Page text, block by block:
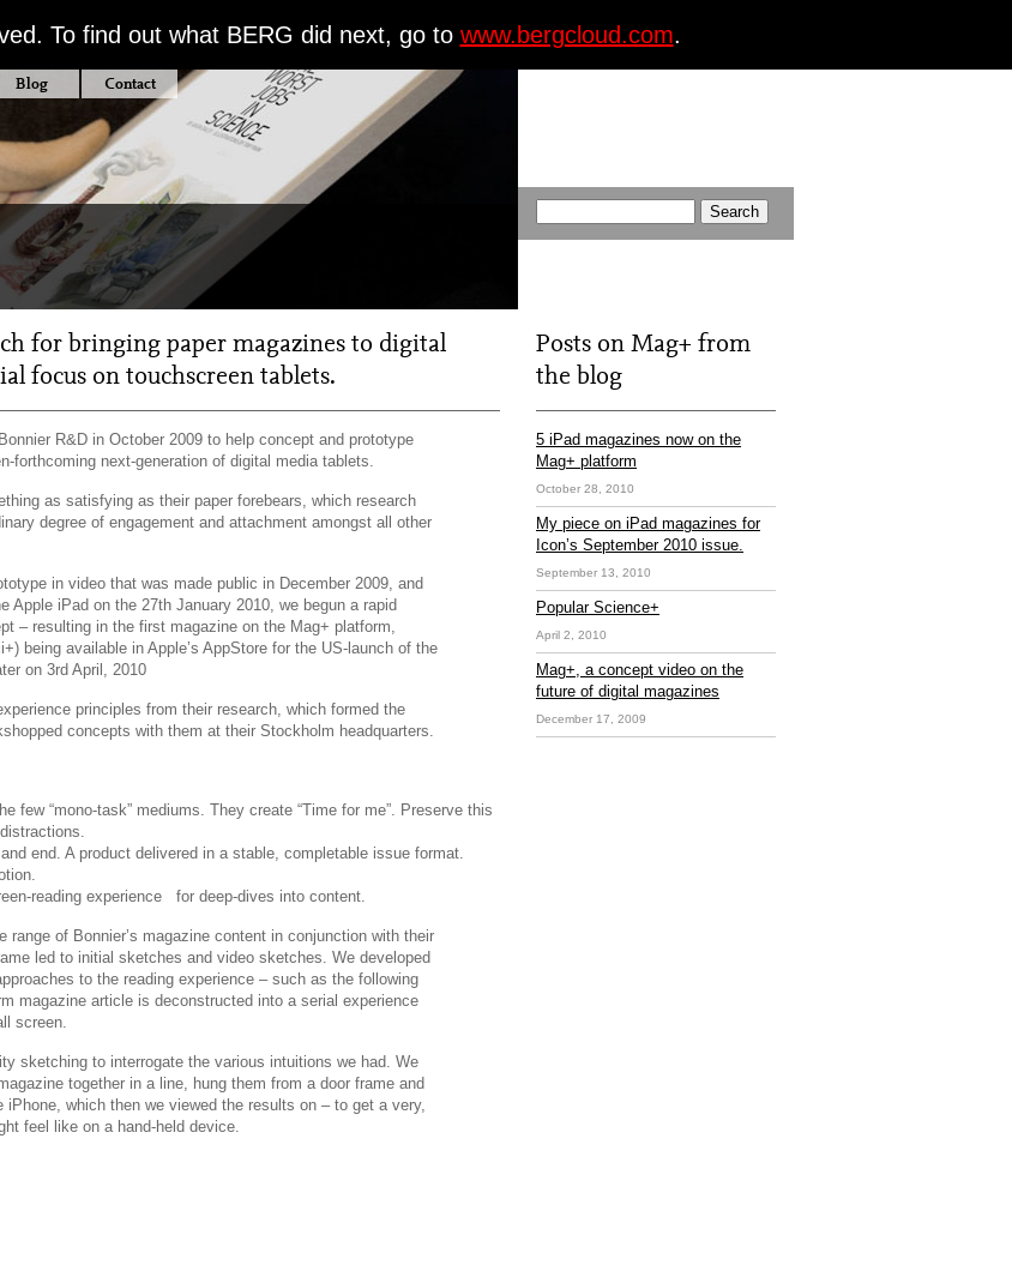
To find out what BERG did next, go to www.bergcloud.com.
Blog Contact
for bringing paper magazines to digital
focus on touchscreen tablets.
R&D in October 2009 to help concept and prototype
forthcoming next-generation of digital media tablets.
as satisfying as their paper forebears, which research
degree of engagement and attachment amongst all other
in video that was made public in December 2009, and
Apple iPad on the 27th January 2010, we begun a rapid
– resulting in the first magazine on the Mag+ platform,
being available in Apple’s AppStore for the US-launch of the
on 3rd April, 2010
principles from their research, which formed the
concepts with them at their Stockholm headquarters.
few “mono-task” mediums. They create “Time for me”. Preserve this
end. A product delivered in a stable, completable issue format.
reading experience for deep-dives into content.
range of Bonnier’s magazine content in conjunction with their
led to initial sketches and video sketches. We developed
to the reading experience – such as the following
magazine article is deconstructed into a serial experience
screen.
sketching to interrogate the various intuitions we had. We
together in a line, hung them from a door frame and
iPhone, which then we viewed the results on – to get a very,
feel like on a hand-held device.
Posts on Mag+ from
the blog
5 iPad magazines now on the
Mag+ platform
October 28, 2010
My piece on iPad magazines for
Icon’s September 2010 issue.
September 13, 2010
Popular Science+
April 2, 2010
Mag+, a concept video on the
future of digital magazines
December 17, 2009